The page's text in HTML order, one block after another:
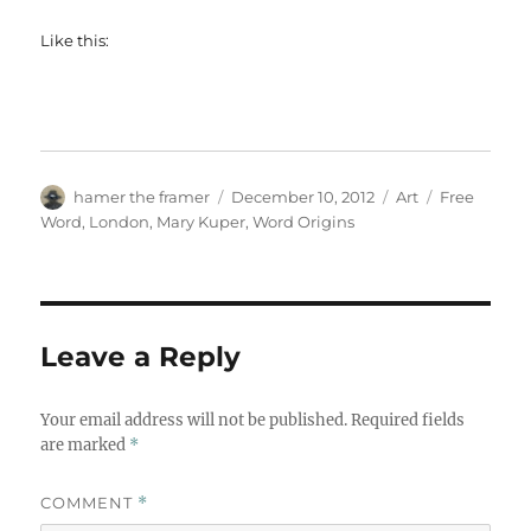
Like this:
Author
hamer the framer
Posted
on
December 10, 2012 Categories
Art Tags
Free
Word, London, Mary Kuper,Word Origins
Leave a Reply
Your email address will not be published. Required fields
are marked *
COMMENT *